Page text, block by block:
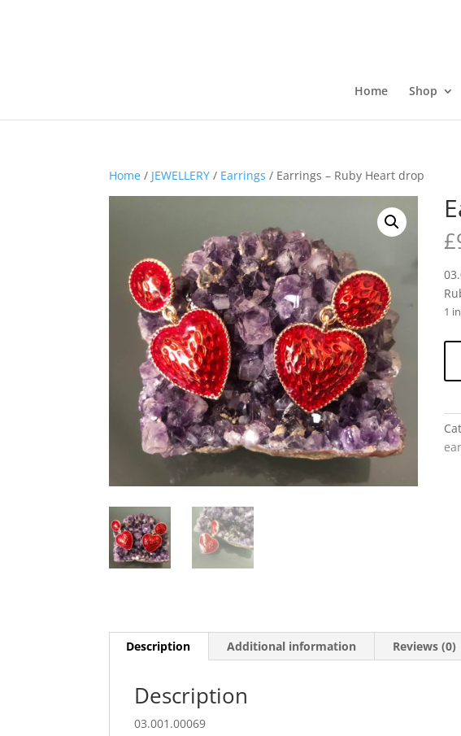
Home Shop
Home / JEWELLERY / Earrings / Earrings – Ruby Heart drop
£
1
Description Additional information Reviews (0)
Description
03.001.00069